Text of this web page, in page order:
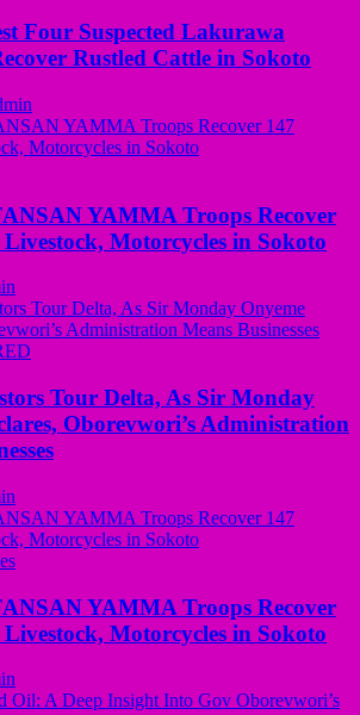
Four Suspected Lakurawa
Rustled Cattle in Sokoto
YAMMA Troops Recover
Livestock, Motorcycles in Sokoto
Tour Delta, As Sir Monday
Oborevwori’s Administration
YAMMA Troops Recover
Livestock, Motorcycles in Sokoto